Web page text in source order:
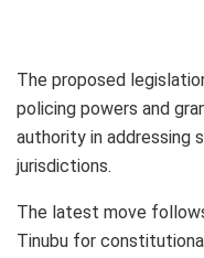
The proposed
policing powers and
authority in addressing
jurisdictions.
The latest move
Tinubu for